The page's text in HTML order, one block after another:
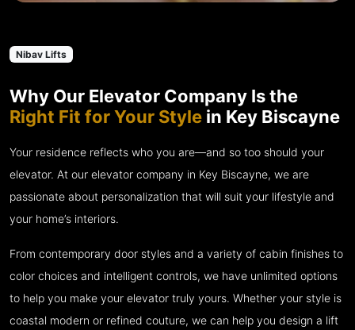
Nibav Lifts
Why Our Elevator Company Is the
Right Fit for Your Style in Key Biscayne
Your residence reflects who you are—and so too should your
elevator. At our elevator company in Key Biscayne, we are
passionate about personalization that will suit your lifestyle and
your home’s interiors.
From contemporary door styles and a variety of cabin finishes to
color choices and intelligent controls, we have unlimited options
to help you make your elevator truly yours. Whether your style is
coastal modern or refined couture, we can help you design a lift